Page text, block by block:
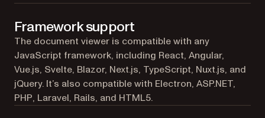
Framework support
The document viewer is compatible with any
JavaScript framework, including React, Angular,
Vue.js, Svelte, Blazor, Next.js, TypeScript, Nuxt.js, and
jQuery. It’s also compatible with Electron, ASP.NET,
PHP, Laravel, Rails, and HTML5.